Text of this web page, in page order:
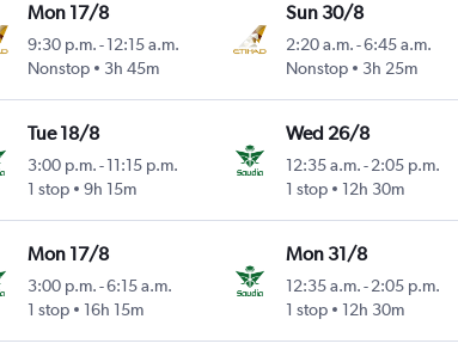
Mon 17/8
9:30 p.m. -12:15 a.m.
Nonstop
3h 45m
Sun 30/8
2:20 a.m.-6:45 a.m.
Nonstop
3h 25m
Tue 18/8
3:00 p.m. -11:15 p.m.
1 stop
9h 15m
Wed 26/8
12:35 a.m.- 2:05 p.m.
1 stop
12h 30m
Mon 17/8
3:00 p.m. -6:15 a.m.
1 stop
16h 15m
Mon 31/8
12:35 a.m.- 2:05 p.m.
1 stop
12h 30m